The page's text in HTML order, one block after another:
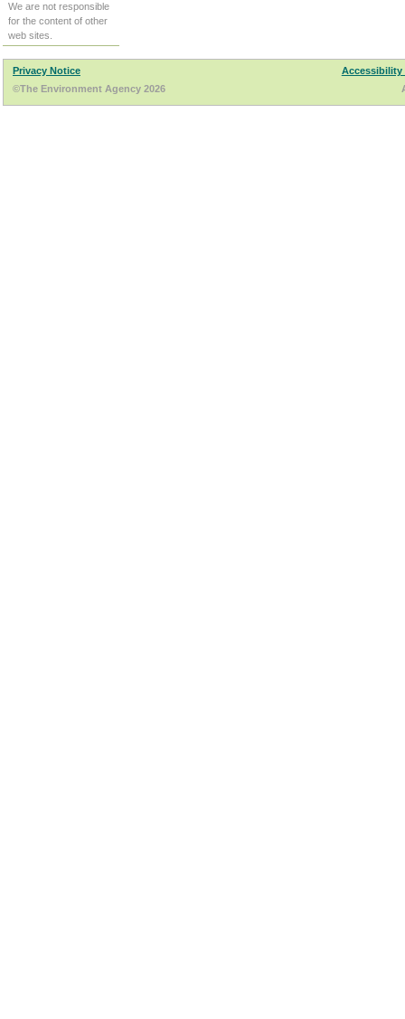
We are not responsible
for the content of other
web sites.
Privacy Notice
Accessibility
©The Environment Agency 2026